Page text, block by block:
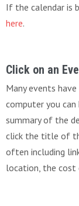
If the calendar is
here.
Click on an
Many events
computer you
summary of the
click the title of
often including
location, the cost